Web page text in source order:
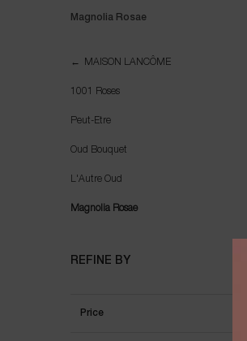
Magnolia Rosae
MAISON LANCÔME
1001 Roses
Peut-Etre
Oud Bouquet
L'Autre Oud
Magnolia Rosae
REFINE BY
Price